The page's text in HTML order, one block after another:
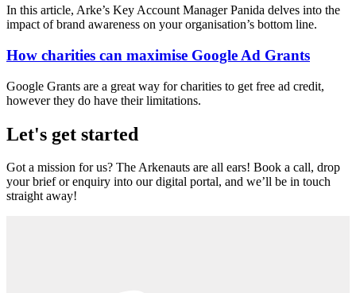
In this article, Arke’s Key Account Manager Panida delves into the
impact of brand awareness on your organisation’s bottom line.
How charities can maximise Google Ad Grants
Google Grants are a great way for charities to get free ad credit,
however they do have their limitations.
Let's get started
Got a mission for us? The Arkenauts are all ears! Book a call, drop
your brief or enquiry into our digital portal, and we’ll be in touch
straight away!